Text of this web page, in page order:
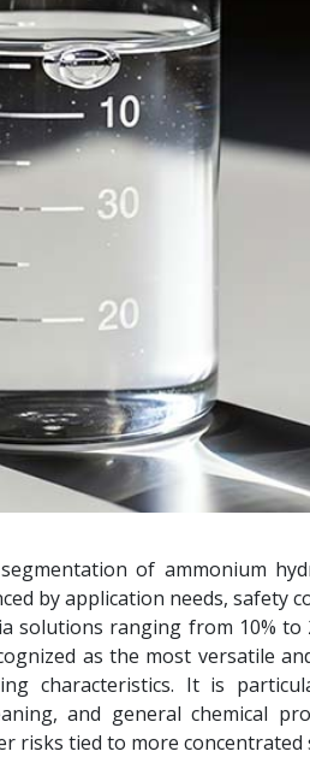
of ammonium
by application needs, safety
solutions ranging from 10%
as the most versatile
characteristics. It is
and general chemical
risks tied to more concentrated